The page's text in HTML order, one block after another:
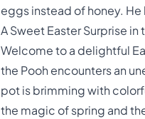
eggs instead of honey.
A Sweet Easter Surprise
Welcome to a delightful
the Pooh encounters an
pot is brimming with
the magic of spring and